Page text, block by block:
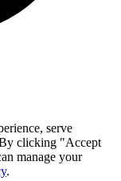
serve
clicking "Accept
manage your
.